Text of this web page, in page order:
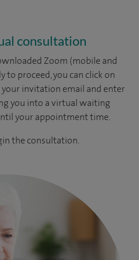
consultation
Zoom (mobile and
to proceed, you can click on
your invitation email and enter
you into a virtual waiting
your appointment time.
the consultation.